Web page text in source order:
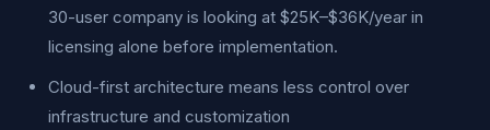
30-user company is looking at $25K–$36K/year in
licensing alone before implementation.
Cloud-first architecture means less control over
infrastructure and customization